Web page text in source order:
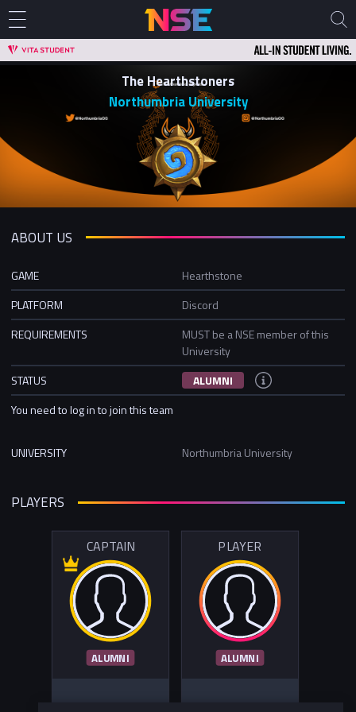
The Hearthstoners
Northumbria University
ABOUT US
GAME
Hearthstone
PLATFORM
Discord
REQUIREMENTS
MUST be a NSE member of this
University
STATUS
ALUMNI
You need to log in to join this team
UNIVERSITY Northumbria University
PLAYERS
CAPTAIN
ALUMNI
PLAYER
ALUMNI